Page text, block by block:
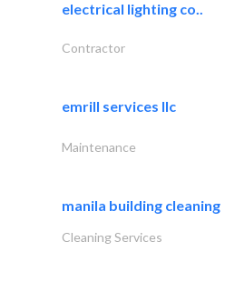
electrical lighting co..
Contractor
emrill services llc
Maintenance
manila building cleaning
Cleaning Services